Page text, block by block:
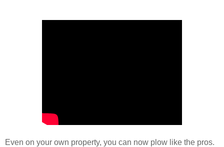
Even on your own property, you can now plow like the pros.